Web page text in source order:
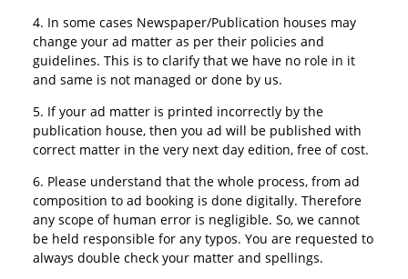
4. In some cases Newspaper/Publication houses may
change your ad matter as per their policies and
guidelines. This is to clarify that we have no role in it
and same is not managed or done by us.
5. If your ad matter is printed incorrectly by the
publication house, then you ad will be published with
correct matter in the very next day edition, free of cost.
6. Please understand that the whole process, from ad
composition to ad booking is done digitally. Therefore
any scope of human error is negligible. So, we cannot
be held responsible for any typos. You are requested to
always double check your matter and spellings.